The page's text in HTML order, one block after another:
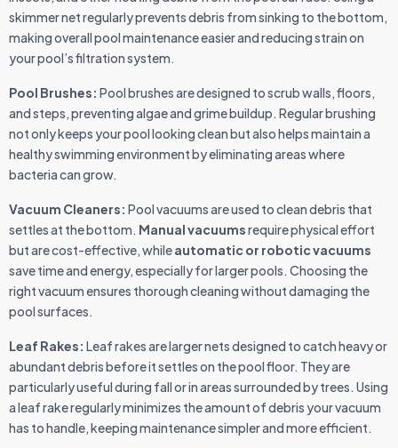
skimmer net regularly prevents debris from sinking to the bottom,
making overall pool maintenance easier and reducing strain on
your pool’s filtration system.
Pool Brushes: Pool brushes are designed to scrub walls, floors,
and steps, preventing algae and grime buildup. Regular brushing
not only keeps your pool looking clean but also helps maintain a
healthy swimming environment by eliminating areas where
bacteria can grow.
Vacuum Cleaners: Pool vacuums are used to clean debris that
settles at the bottom. Manual vacuumsrequire physical effort
but are cost-effective, whileautomatic or robotic vacuums
save time and energy, especially for larger pools. Choosing the
right vacuum ensures thorough cleaning without damaging the
pool surfaces.
Leaf Rakes: Leaf rakes are larger nets designed to catch heavy or
abundant debris before it settles on the pool floor. They are
particularly useful during fall or in areas surrounded by trees. Using
a leaf rake regularly minimizes the amount of debris your vacuum
has to handle, keeping maintenance simpler and more efficient.